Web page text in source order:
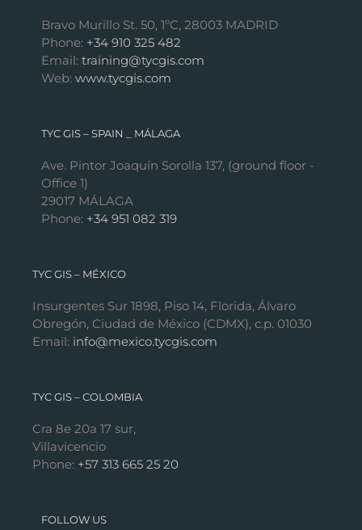
Bravo Murillo St. 50, 1ºC, 28003 MADRID
Phone: +34 910 325 482
Email: training@tycgis.com
Web: www.tycgis.com
TYC GIS – SPAIN _ MÁLAGA
Ave. Pintor Joaquín Sorolla 137, (ground floor -
Office 1)
29017 MÁLAGA
Phone: +34 951 082 319
TYC GIS – MÉXICO
Insurgentes Sur 1898, Piso 14, Florida, Álvaro
Obregón, Ciudad de México (CDMX), c.p. 01030
Email: info@mexico.tycgis.com
TYC GIS – COLOMBIA
Cra 8e 20a 17 sur,
Villavicencio
Phone: +57 313 665 25 20
FOLLOW US